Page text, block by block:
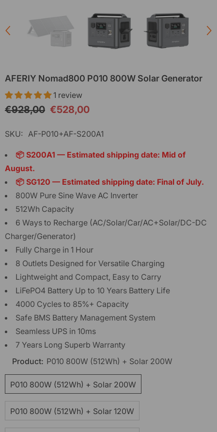
AFERIY Nomad800 P010 800W Solar Generator
1 review
€928,00 €528,00
SKU: AF-P010+AF-S200A1
📦 S200A1 — Estimated shipping date: Mid of
August.
📦 SG120 — Estimated shipping date: Final of July.
800W Pure Sine Wave AC Inverter
512Wh Capacity
6 Ways to Recharge (AC/Solar/Car/AC+Solar/DC-DC
Charger/Generator)
Fully Charge in 1 Hour
8 Outlets Designed for Versatile Charging
Lightweight and Compact, Easy to Carry
LiFePO4 Battery Up to 10 Years Battery Life
4000 Cycles to 85%+ Capacity
Safe BMS Battery Management System
Seamless UPS in 10ms
7 Years Long Superb Warranty
Product:
P010 800W (512Wh) + Solar 200W
P010 800W (512Wh) + Solar 200W
P010 800W (512Wh) + Solar 120W